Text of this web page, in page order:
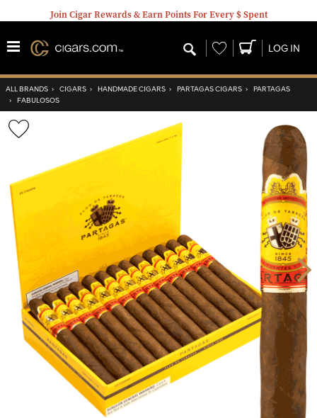
Join Cigar Rewards & Earn Points For Every $ Spent
Wishlist LOG IN
ALL BRANDS › CIGARS › HANDMADE CIGARS › PARTAGAS CIGARS › PARTAGAS
› FABULOSOS
Wishlist
Toggle